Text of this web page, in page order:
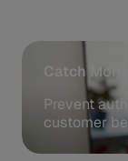
Catch
Prevent
customer